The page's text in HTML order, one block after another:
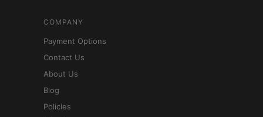
COMPANY
Payment Options
Contact Us
About Us
Blog
Policies